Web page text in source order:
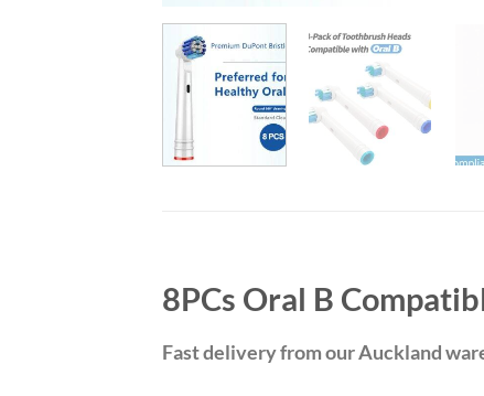
8PCs Oral B
Fast delivery from our Auckland